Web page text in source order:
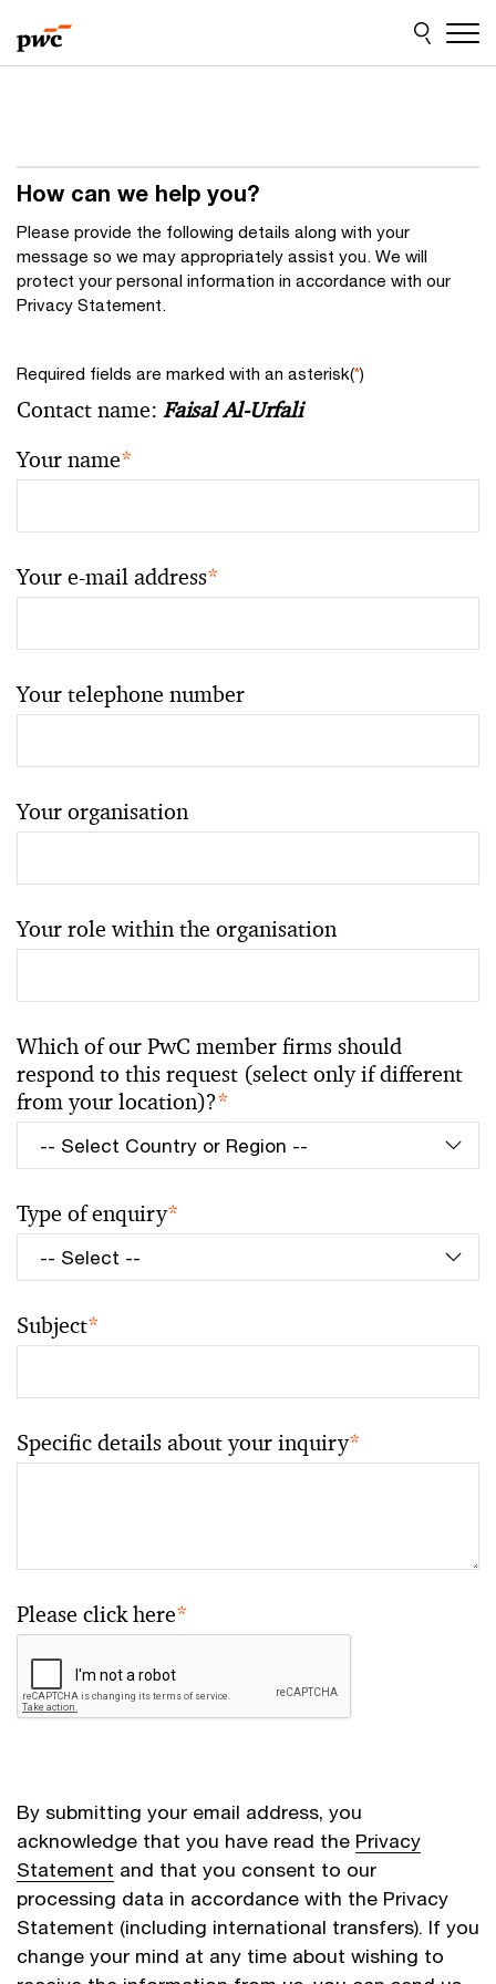
to
content
to
footer
How can we help you?
Please provide the following details along with your
message so we may appropriately assist you. We will
protect your personal information in accordance with our
Privacy Statement.
Required fields are marked with an asterisk(*)
Contact name: Faisal Al-Urfali
Your name*
Your e-mail address*
Your telephone number
Your organisation
Your role within the organisation
Which of our PwC member firms should
respond to this request (select only if different
from your location)?*
Type of enquiry*
Subject*
Specific details about your inquiry*
Please click here*
By submitting your email address, you
acknowledge that you have read the Privacy
Statement and that you consent to our
processing data in accordance with the Privacy
Statement (including international transfers). If you
change your mind at any time about wishing to